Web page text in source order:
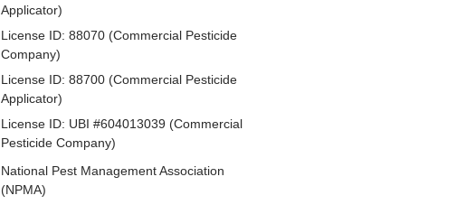
Applicator)
License ID: 88070 (Commercial Pesticide
Company)
License ID: 88700 (Commercial Pesticide
Applicator)
License ID: UBI #604013039 (Commercial
Pesticide Company)
National Pest Management Association
(NPMA)